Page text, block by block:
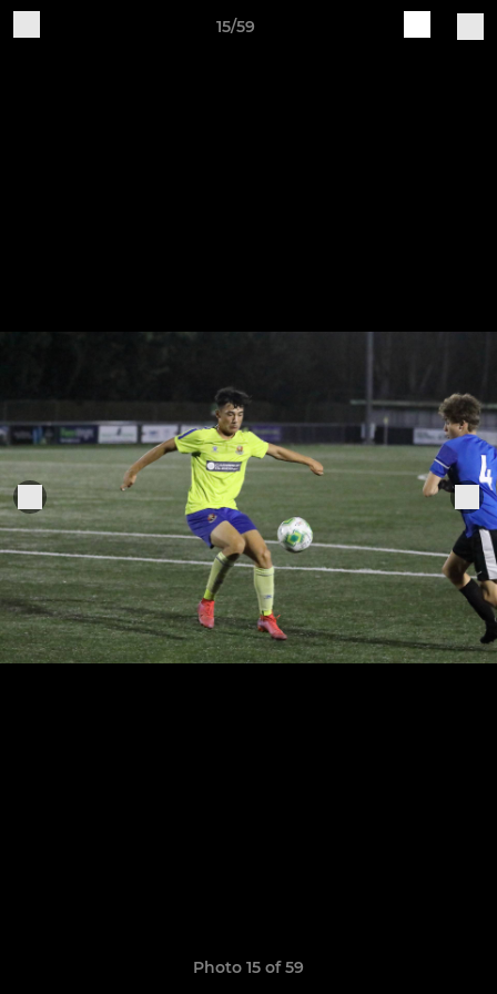
15/59
Photo 15 of 59